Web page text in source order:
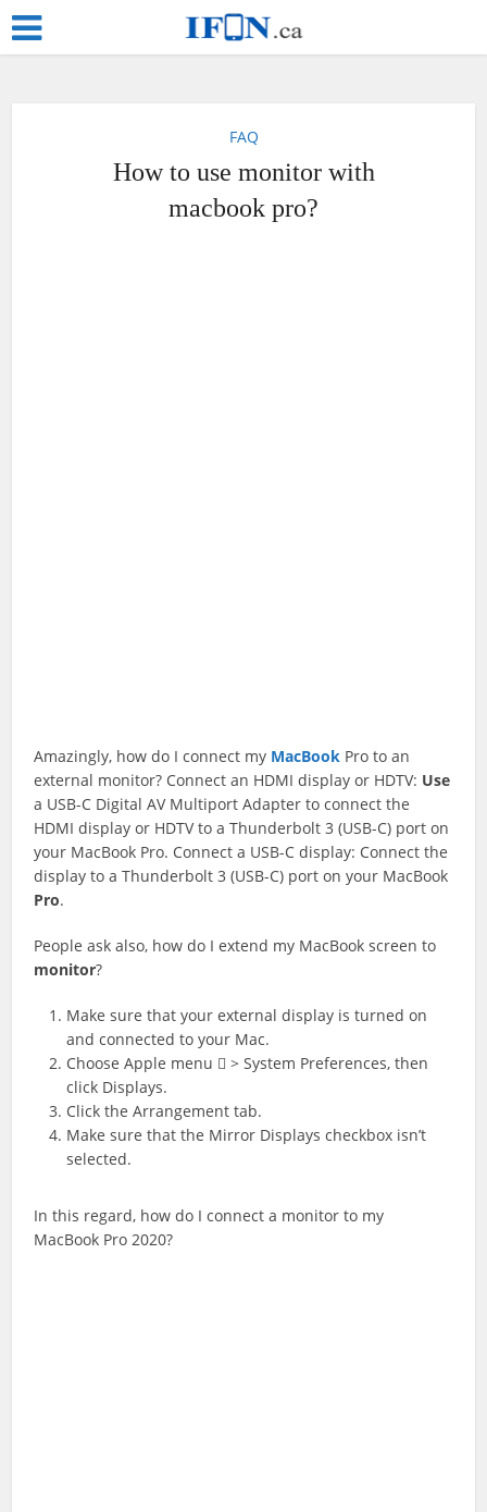
FAQ
How to use monitor with
macbook pro?
Amazingly, how do I connect my MacBook Pro to an
external monitor? Connect an HDMI display or HDTV: Use
a USB-C Digital AV Multiport Adapter to connect the
HDMI display or HDTV to a Thunderbolt 3 (USB-C) port on
your MacBook Pro. Connect a USB-C display: Connect the
display to a Thunderbolt 3 (USB-C) port on your MacBook
Pro.
People ask also, how do I extend my MacBook screen to
monitor?
Make sure that your external display is turned on
and connected to your Mac.
Choose Apple menu  > System Preferences, then
click Displays.
Click the Arrangement tab.
Make sure that the Mirror Displays checkbox isn’t
selected.
In this regard, how do I connect a monitor to my
MacBook Pro 2020?